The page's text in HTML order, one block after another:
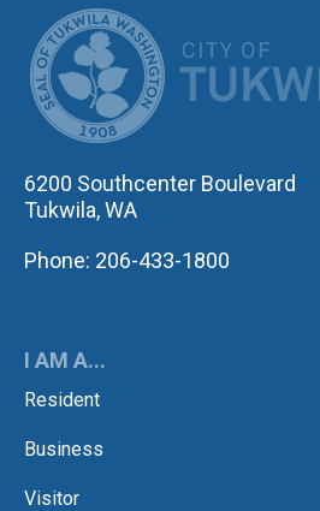
6200 Southcenter Boulevard
Tukwila, WA
Phone: 206-433-1800
I AM A...
Resident
Business
Visitor